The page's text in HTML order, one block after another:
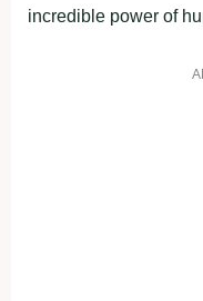
incredible power of